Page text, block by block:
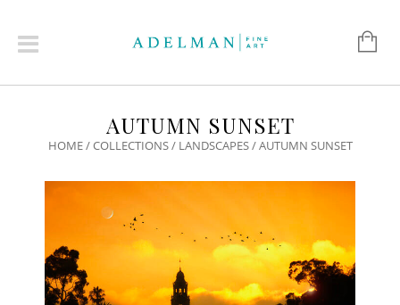
AUTUMN SUNSET
HOME/COLLECTIONS/ LANDSCAPES/ AUTUMN SUNSET